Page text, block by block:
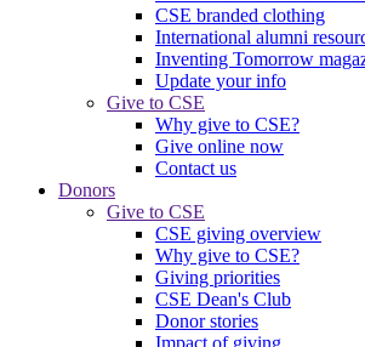
CSE branded clothing
International alumni
Inventing Tomorrow
Update your info
Give to CSE
Why give to CSE?
Give online now
Contact us
Donors
Give to CSE
CSE giving overview
Why give to CSE?
Giving priorities
CSE Dean's Club
Donor stories
Impact of giving